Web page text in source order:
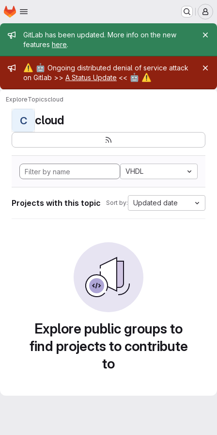
Skip to main content
Homepage
Admin message
GitLab has been updated. More info on the new
features here.
Admin message
⚠️ 🤖 Ongoing distributed denial of service attack
on Gitlab >> A Status Update << 🤖 ⚠️
ExploreTopicscloud
C cloud
VHDL
Projects with this topic Sort by: Updated date
Explore public groups to
find projects to contribute
to